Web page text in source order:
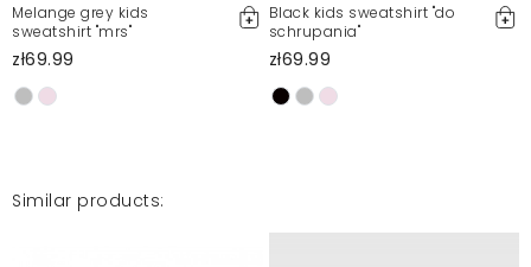
Melange grey kids
sweatshirt "mrs"
zł69.99
Black kids sweatshirt "do
schrupania"
zł69.99
Similar products: